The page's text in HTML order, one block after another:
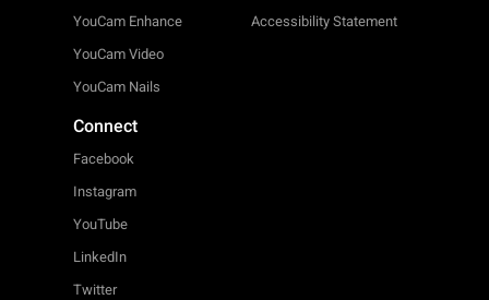
YouCam Enhance
YouCam Video
YouCam Nails
Accessibility Statement
Connect
Facebook
Instagram
YouTube
LinkedIn
Twitter